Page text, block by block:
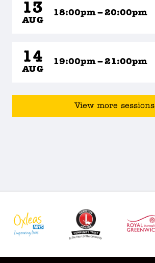
13
AUG
18:00pm – 20:00pm
14
AUG
19:00pm – 21:00pm
View more sessions